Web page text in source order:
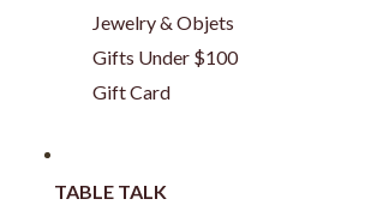
Jewelry & Objets
Gifts Under $100
Gift Card
TABLE TALK